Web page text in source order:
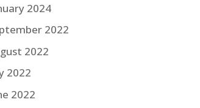
2024
2022
2022
2022
2022